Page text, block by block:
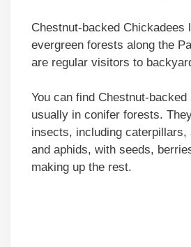
Chestnut-backed Chickadees
evergreen forests along the
are regular visitors to
You can find Chestnut-backed
usually in conifer forests.
insects, including caterpillars,
and aphids, with seeds,
making up the rest.